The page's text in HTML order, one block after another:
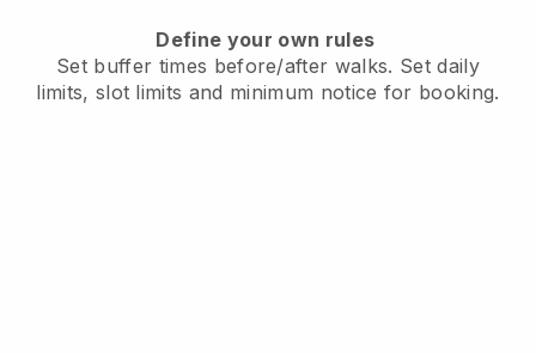
Define your own rules
Set buffer times before/after walks. Set daily
limits, slot limits and minimum notice for booking.